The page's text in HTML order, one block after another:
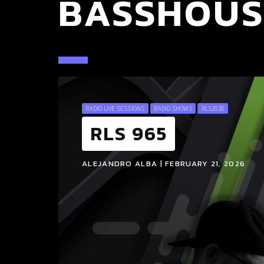
RADIO LIVE SESSIONS RADIO SHOWS RLS2026
RLS 965
ALEJANDRO ALBA | FEBRUARY 21, 2026